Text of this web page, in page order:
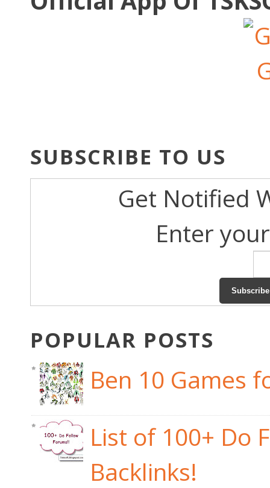
SUBSCRIBE TO US
Get Notified
Enter
POPULAR POSTS
Ben 10 Games
List of 100+ Do
Backlinks!